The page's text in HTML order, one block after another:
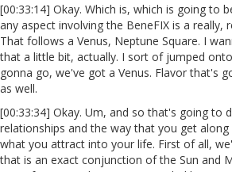
[00:33:14] Okay. Which is, which is going to
any aspect involving the BeneFIX is a really,
That follows a Venus, Neptune Square. I
that a little bit, actually. I sort of jumped
gonna go, we've got a Venus. Flavor that's
as well.
[00:33:34] Okay. Um, and so that's going to
relationships and the way that you get
what you attract into your life. First of all,
that is an exact conjunction of the Sun and